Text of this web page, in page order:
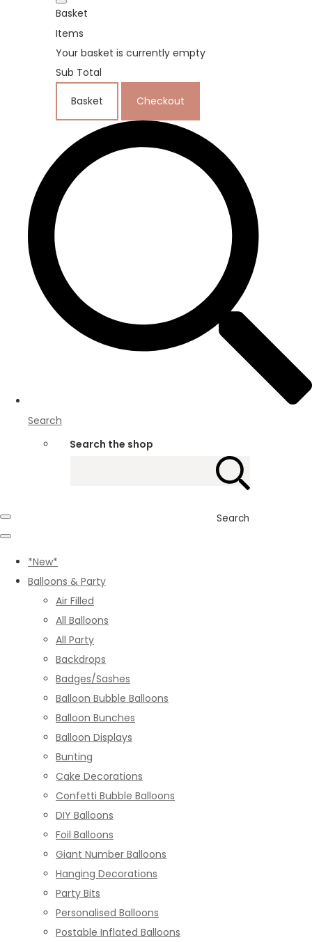
Basket
Items
Your basket is currently empty
Sub Total
Basket Checkout
Search
Search the shop
Search
*New*
Balloons & Party
Air Filled
All Balloons
All Party
Backdrops
Badges/Sashes
Balloon Bubble Balloons
Balloon Bunches
Balloon Displays
Bunting
Cake Decorations
Confetti Bubble Balloons
DIY Balloons
Foil Balloons
Giant Number Balloons
Hanging Decorations
Party Bits
Personalised Balloons
Postable Inflated Balloons